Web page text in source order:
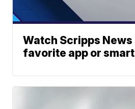
Watch Scripps News
favorite app or smart